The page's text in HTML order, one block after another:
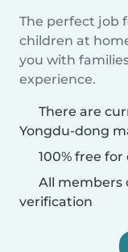
The perfect job
children at
you with
experience.
There are
Yongdu-dong
100% free
All members
verification